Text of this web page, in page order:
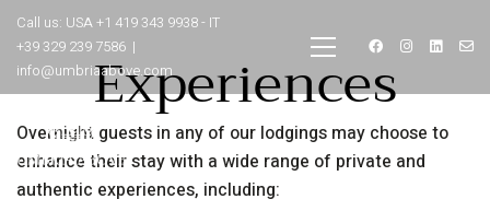
Call us: USA +1 419 343 9938 - IT
+39 329 239 7586 |
info@umbriaabove.comExperiences
Overnight guests in any of our lodgings may choose to
enhance their stay with a wide range of private and
authentic experiences, including: